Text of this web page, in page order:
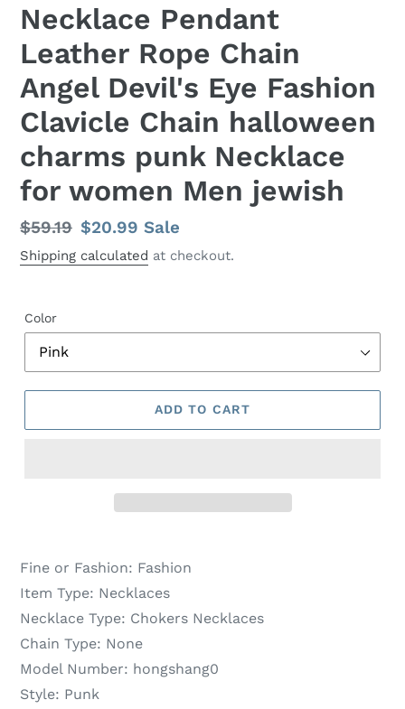
Necklace Pendant
Leather Rope Chain
Angel Devil's Eye Fashion
Clavicle Chain halloween
charms punk Necklace
for women Men jewish
Regular
price
$59.19 Sale
price
$20.99Sale
Shipping calculated at checkout.
Color
ADD TO CART
Fine or Fashion: Fashion
Item Type: Necklaces
Necklace Type: Chokers Necklaces
Chain Type: None
Model Number: hongshang0
Style: Punk